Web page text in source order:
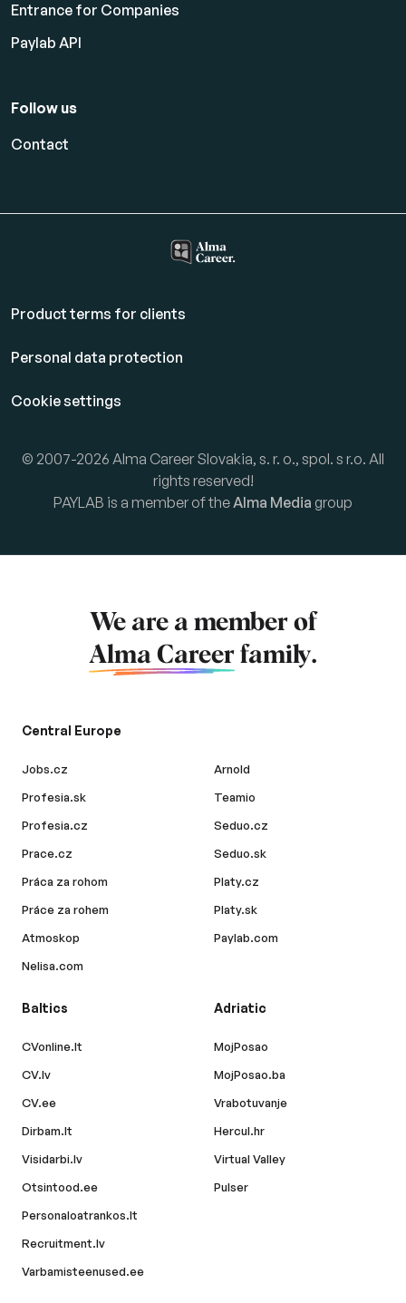
Entrance for Companies
Paylab API
Follow us
Contact
Product terms for clients
Personal data protection
Cookie settings
© 2007-2026 Alma Career Slovakia, s. r. o., spol. s r.o. All
rights reserved!
PAYLAB is a member of theAlma Media group
We are a member of
Alma Career family.
Central Europe
Jobs.cz
Profesia.sk
Profesia.cz
Prace.cz
Práca za rohom
Práce za rohem
Atmoskop
Nelisa.com
Arnold
Teamio
Seduo.cz
Seduo.sk
Platy.cz
Platy.sk
Paylab.com
Baltics
CVonline.lt
CV.lv
CV.ee
Dirbam.lt
Visidarbi.lv
Otsintood.ee
Personaloatrankos.lt
Recruitment.lv
Varbamisteenused.ee
Adriatic
MojPosao
MojPosao.ba
Vrabotuvanje
Hercul.hr
Virtual Valley
Pulser